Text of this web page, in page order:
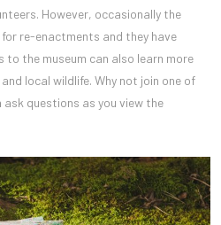
However, occasionally the
re-enactments and they have
to the museum can also learn more
local wildlife. Why not join one of
questions as you view the